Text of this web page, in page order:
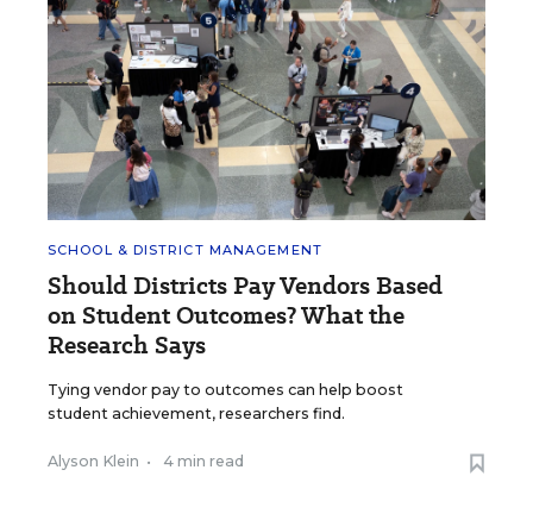
SCHOOL & DISTRICT MANAGEMENT
Should Districts Pay Vendors Based
on Student Outcomes? What the
Research Says
Tying vendor pay to outcomes can help boost
student achievement, researchers find.
Alyson Klein • 4 min read